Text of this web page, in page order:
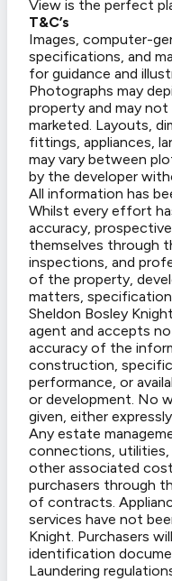
View is the perfect
T&C’s
Images, computer-
specifications, and
for guidance and
Photographs may
property and may
marketed. Layouts,
fittings, appliances,
may vary between
by the developer
All information has
Whilst every effort
accuracy,
themselves through
inspections, and
of the property,
matters,
Sheldon Bosley
agent and accepts
accuracy of the
construction,
performance, or
or development. No
given, either
Any estate
connections, utilities,
other associated
purchasers through
of contracts.
services have not
Knight. Purchasers
identification
Laundering